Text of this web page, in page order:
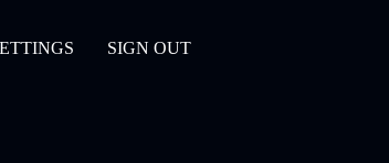
SIGN OUT